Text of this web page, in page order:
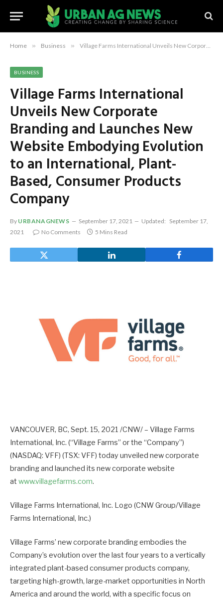
Home » Business » Village Farms International Unveils New Corporate Branding and Launches New Website Embodying Evolution to an International, Plant-Based, Consumer Products Company
BUSINESS
Village Farms International
Unveils New Corporate
Branding and Launches New
Website Embodying Evolution
to an International, Plant-
Based, Consumer Products
Company
By URBANAGNEWS September 17, 2021 Updated: September 17,
2021
No Comments 5 Mins Read
VANCOUVER, BC, Sept. 15, 2021 /CNW/ – Village Farms
International, Inc. (“Village Farms” or the “Company”)
(NASDAQ: VFF) (TSX: VFF) today unveiled new corporate
branding and launched its new corporate website
at www.villagefarms.com.
Village Farms International, Inc. Logo (CNW Group/Village
Farms International, Inc.)
Village Farms’ new corporate branding embodies the
Company’s evolution over the last four years to a vertically
integrated plant-based consumer products company,
targeting high-growth, large-market opportunities in North
America and around the world, with a specific focus on